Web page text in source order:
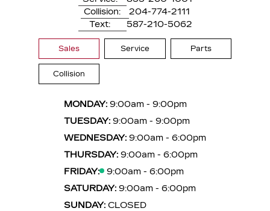
Collision:
204-774-2111
Text:
587-210-5062
Sales Service Parts
Collision
MONDAY: 9:00am - 9:00pm
TUESDAY: 9:00am - 9:00pm
WEDNESDAY: 9:00am - 6:00pm
THURSDAY: 9:00am - 6:00pm
FRIDAY:
9:00am - 6:00pm
SATURDAY: 9:00am - 6:00pm
SUNDAY: CLOSED